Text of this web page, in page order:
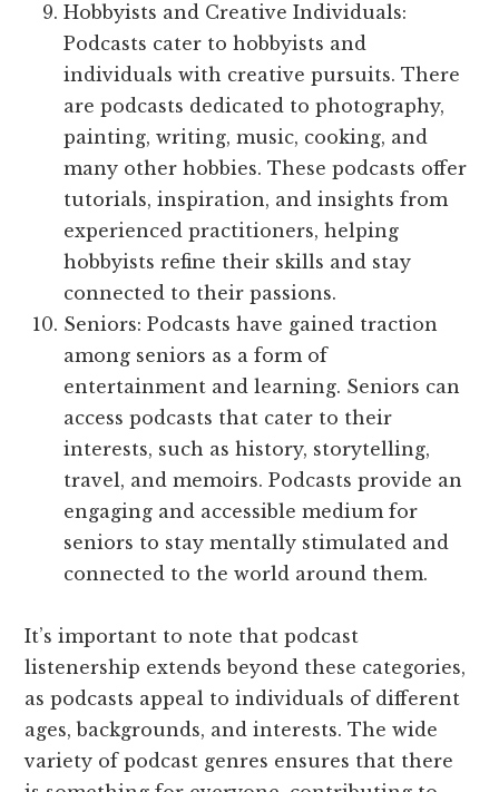
Hobbyists and Creative Individuals:
Podcasts cater to hobbyists and
individuals with creative pursuits. There
are podcasts dedicated to photography,
painting, writing, music, cooking, and
many other hobbies. These podcasts offer
tutorials, inspiration, and insights from
experienced practitioners, helping
hobbyists refine their skills and stay
connected to their passions.
Seniors: Podcasts have gained traction
among seniors as a form of
entertainment and learning. Seniors can
access podcasts that cater to their
interests, such as history, storytelling,
travel, and memoirs. Podcasts provide an
engaging and accessible medium for
seniors to stay mentally stimulated and
connected to the world around them.
It’s important to note that podcast
listenership extends beyond these categories,
as podcasts appeal to individuals of different
ages, backgrounds, and interests. The wide
variety of podcast genres ensures that there